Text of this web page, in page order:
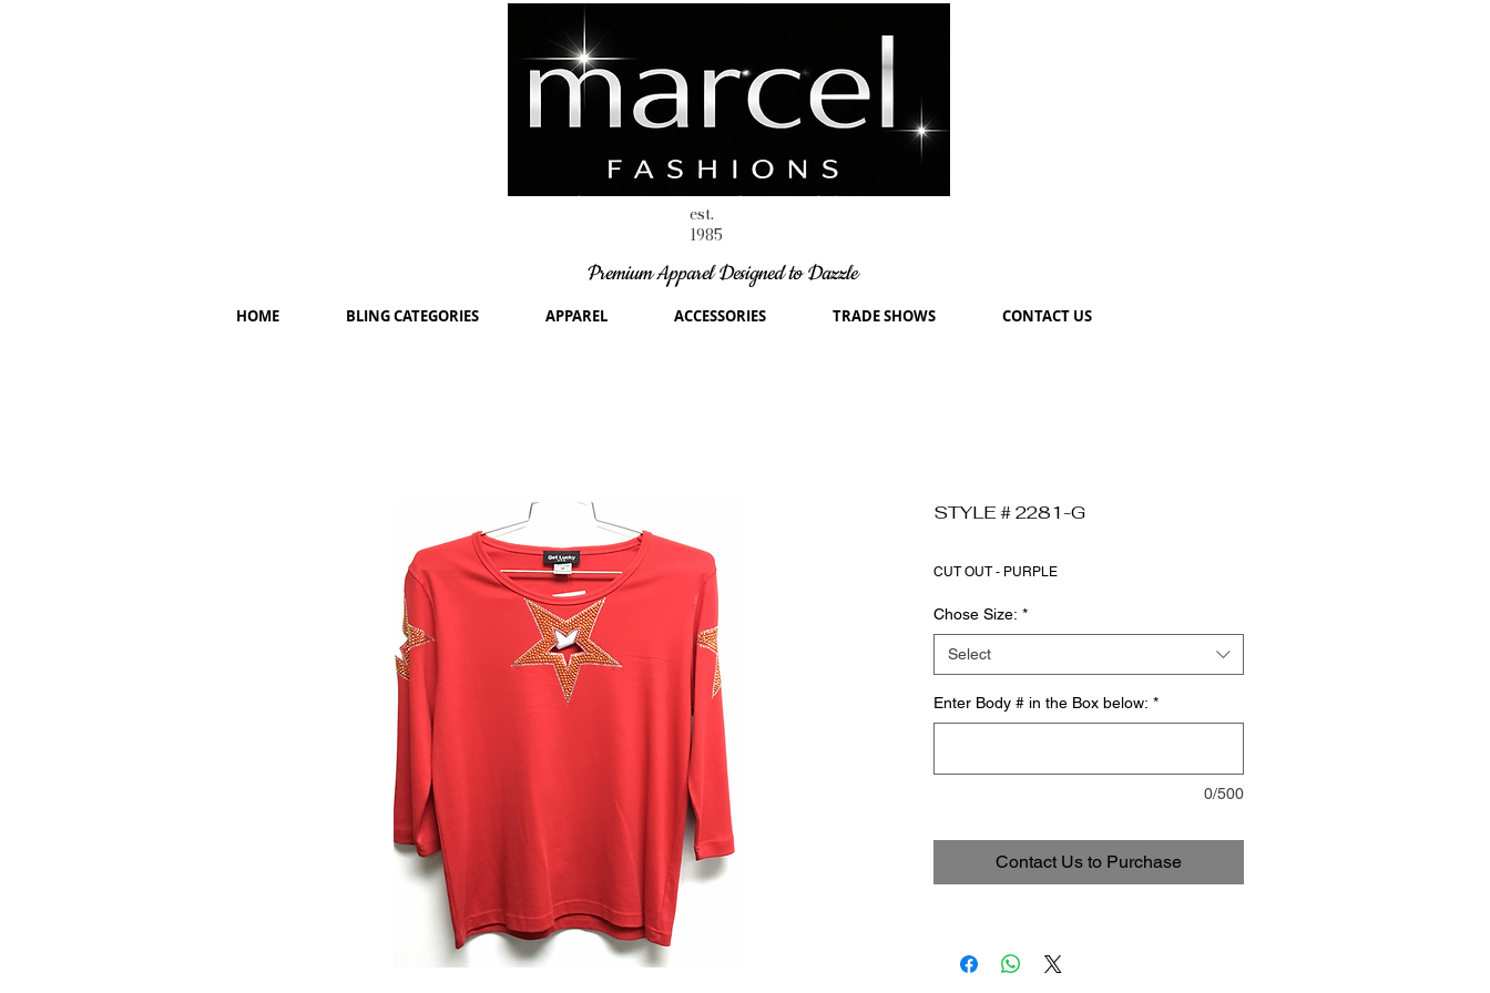
est.
1985
Premium Apparel Designed to Dazzle
HOME BLING CATEGORIES APPAREL ACCESSORIES TRADE SHOWS CONTACT US
STYLE # 2281-G
CUT OUT - PURPLE
Chose Size: *
Select
Enter Body # in the Box below: *
0/500
Contact Us to Purchase